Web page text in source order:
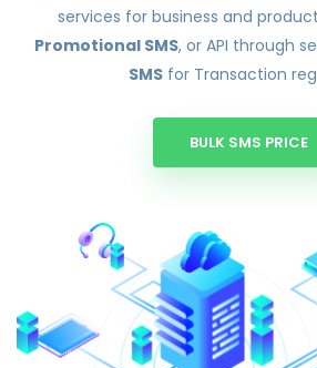
services for business and
Promotional SMS, or API through
SMSfor Transaction
BULK SMS PRICE